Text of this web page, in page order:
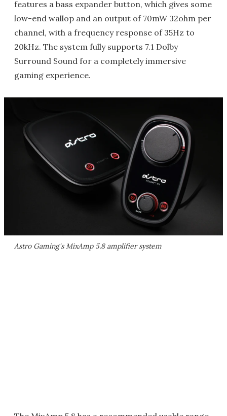
features a bass expander button, which gives some
low-end wallop and an output of 70mW 32ohm per
channel, with a frequency response of 35Hz to
20kHz. The system fully supports 7.1 Dolby
Surround Sound for a completely immersive
gaming experience.
Astro Gaming's MixAmp 5.8 amplifier system